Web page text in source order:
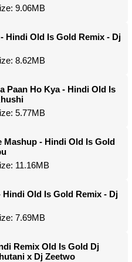
9.06MB
Hindi Old Is Gold Remix - Dj
8.62MB
Paan Ho Kya - Hindi Old Is
5.77MB
Mashup - Hindi Old Is Gold
11.16MB
Hindi Old Is Gold Remix - Dj
7.69MB
Remix Old Is Gold Dj
x Dj Zeetwo